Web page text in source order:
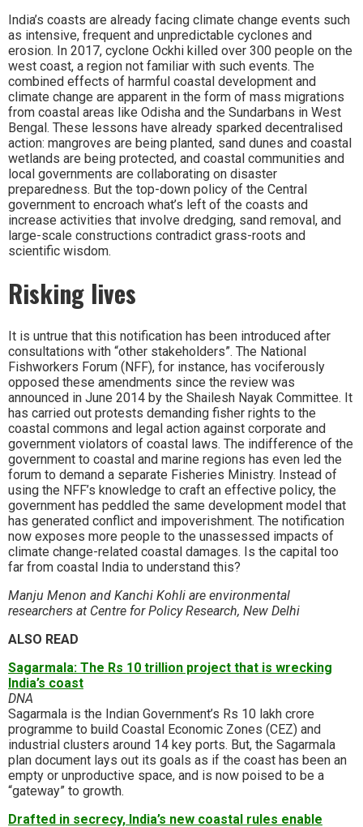
India’s coasts are already facing climate change events such
as intensive, frequent and unpredictable cyclones and
erosion. In 2017, cyclone Ockhi killed over 300 people on the
west coast, a region not familiar with such events. The
combined effects of harmful coastal development and
climate change are apparent in the form of mass migrations
from coastal areas like Odisha and the Sundarbans in West
Bengal. These lessons have already sparked decentralised
action: mangroves are being planted, sand dunes and coastal
wetlands are being protected, and coastal communities and
local governments are collaborating on disaster
preparedness. But the top-down policy of the Central
government to encroach what’s left of the coasts and
increase activities that involve dredging, sand removal, and
large-scale constructions contradict grass-roots and
scientific wisdom.
Risking lives
It is untrue that this notification has been introduced after
consultations with “other stakeholders”. The National
Fishworkers Forum (NFF), for instance, has vociferously
opposed these amendments since the review was
announced in June 2014 by the Shailesh Nayak Committee. It
has carried out protests demanding fisher rights to the
coastal commons and legal action against corporate and
government violators of coastal laws. The indifference of the
government to coastal and marine regions has even led the
forum to demand a separate Fisheries Ministry. Instead of
using the NFF’s knowledge to craft an effective policy, the
government has peddled the same development model that
has generated conflict and impoverishment. The notification
now exposes more people to the unassessed impacts of
climate change-related coastal damages. Is the capital too
far from coastal India to understand this?
Manju Menon and Kanchi Kohli are environmental
researchers at Centre for Policy Research, New Delhi
ALSO READ
Sagarmala: The Rs 10 trillion project that is wrecking
India’s coast
DNA
Sagarmala is the Indian Government’s Rs 10 lakh crore
programme to build Coastal Economic Zones (CEZ) and
industrial clusters around 14 key ports. But, the Sagarmala
plan document lays out its goals as if the coast has been an
empty or unproductive space, and is now poised to be a
“gateway” to growth.
Drafted in secrecy, India’s new coastal rules enable